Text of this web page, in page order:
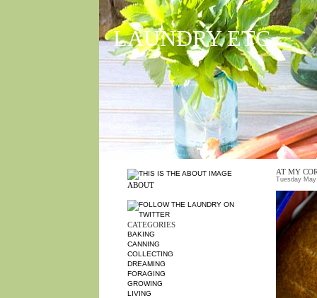
LAUNDRY ETC
ABOUT
CATEGORIES
BAKING
CANNING
COLLECTING
DREAMING
FORAGING
GROWING
LIVING
AT MY
Tuesday